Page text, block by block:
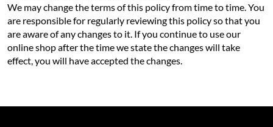
We may change the terms of this policy from time to time. You
are responsible for regularly reviewing this policy so that you
are aware of any changes to it. If you continue to use our
online shop after the time we state the changes will take
effect, you will have accepted the changes.